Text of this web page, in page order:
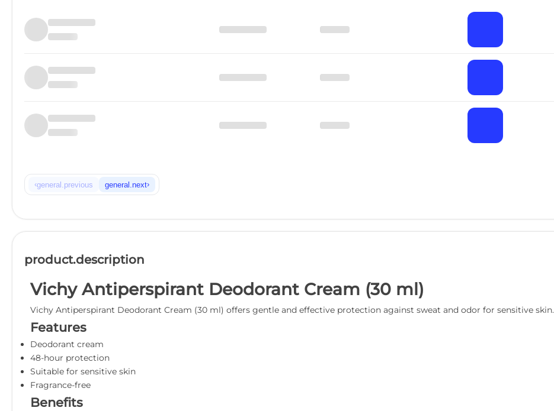
‹general.previous general.next›
product.description
Vichy Antiperspirant Deodorant Cream (30 ml)
Vichy Antiperspirant Deodorant Cream (30 ml) offers gentle and effective protection against sweat and odor for sensitive skin.
Features
Deodorant cream
48-hour protection
Suitable for sensitive skin
Fragrance-free
Benefits